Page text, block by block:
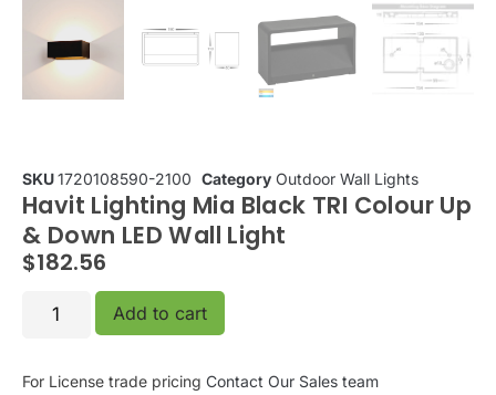
SKU1720108590-2100 Category Outdoor Wall Lights
Havit Lighting Mia Black TRI Colour Up
& Down LED Wall Light
$182.56
Add to cart
For License trade pricing Contact Our Sales team